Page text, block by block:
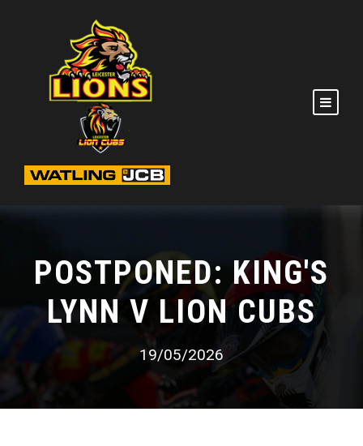
POSTPONED: KING'S
LYNN V LION CUBS
19/05/2026